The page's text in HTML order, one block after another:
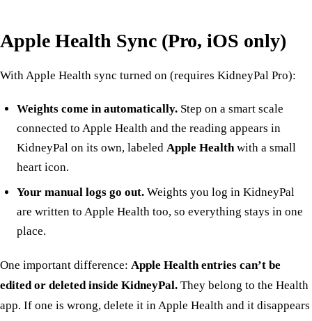
Apple Health Sync (Pro, iOS only)
WithApple Health sync turned on (requires KidneyPal Pro):
Weights come in automatically. Step on a smart scale
connected to Apple Health and the reading appears in
KidneyPal on its own, labeled Apple Healthwith a small
heart icon.
Your manual logs go out. Weights you log in KidneyPal
are written to Apple Health too, so everything stays in one
place.
One important difference: Apple Health entries can’t be
edited or deleted inside KidneyPal. They belong to the Health
app. If one is wrong, delete it in Apple Health and it disappears